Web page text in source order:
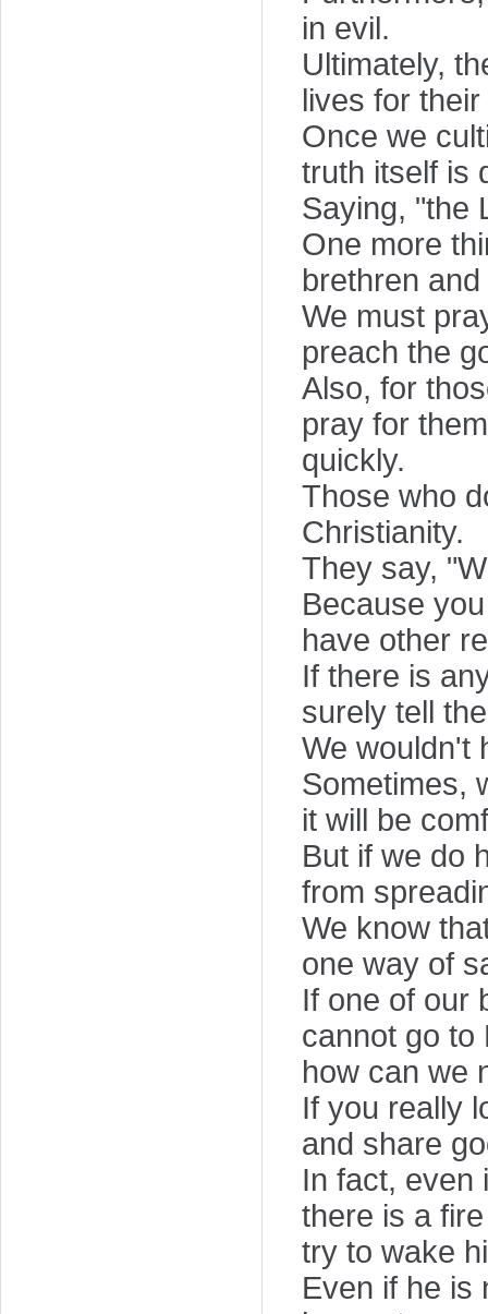
in evil.
Ultimately,
lives for
Once we
truth itself is
Saying, "the
One more
brethren
We must
preach the
Also, for
pray for
quickly.
Those who
Christianity.
They say,
Because
have other
If there is
surely tell
We wouldn't
Sometimes,
it will be
But if we do
from
We know
one way of
If one of our
cannot go to
how can we
If you really
and share
In fact, even
there is a
try to wake
Even if he is